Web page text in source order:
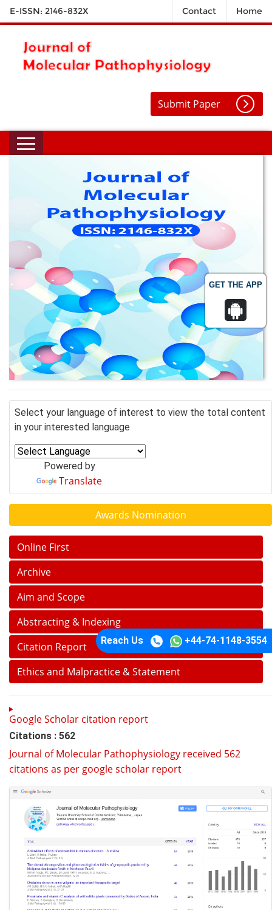
GET THE APP
E-ISSN: 2146-832X Contact Home
Submit Paper
Reach Us +44-74-1148-3554
Select your language of interest to view the total content
in your interested language
Powered by
Translate
Awards Nomination
Online First
Archive
Aim and Scope
Abstracting & Indexing
Citation Report
Ethics and Malpractice & Statement
Google Scholar citation report
Citations : 562
Journal of Molecular Pathophysiology received 562
citations as per google scholar report